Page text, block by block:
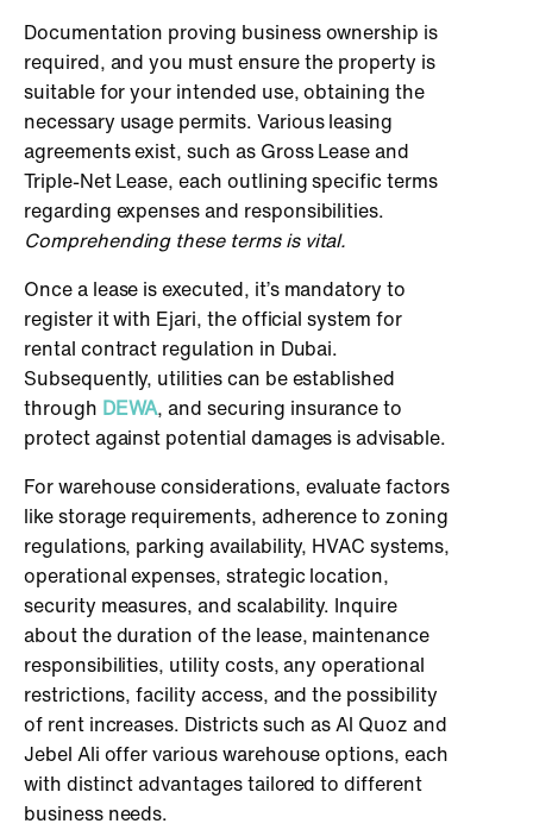
Documentation proving business ownership is
required, and you must ensure the property is
suitable for your intended use, obtaining the
necessary usage permits. Various leasing
agreements exist, such as Gross Lease and
Triple-Net Lease, each outlining specific terms
regarding expenses and responsibilities.
Comprehending these terms is vital.
Once a lease is executed, it’s mandatory to
register it with Ejari, the official system for
rental contract regulation in Dubai.
Subsequently, utilities can be established
through DEWA, and securing insurance to
protect against potential damages is advisable.
For warehouse considerations, evaluate factors
like storage requirements, adherence to zoning
regulations, parking availability, HVAC systems,
operational expenses, strategic location,
security measures, and scalability. Inquire
about the duration of the lease, maintenance
responsibilities, utility costs, any operational
restrictions, facility access, and the possibility
of rent increases. Districts such as Al Quoz and
Jebel Ali offer various warehouse options, each
with distinct advantages tailored to different
business needs.